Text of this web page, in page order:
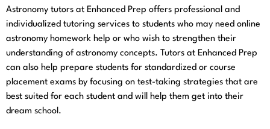
Astronomy tutors at Enhanced Prep offers professional and
individualized tutoring services to students who may need online
astronomy homework help or who wish to strengthen their
understanding of astronomy concepts. Tutors at Enhanced Prep
can also help prepare students for standardized or course
placement exams by focusing on test-taking strategies that are
best suited for each student and will help them get into their
dream school.